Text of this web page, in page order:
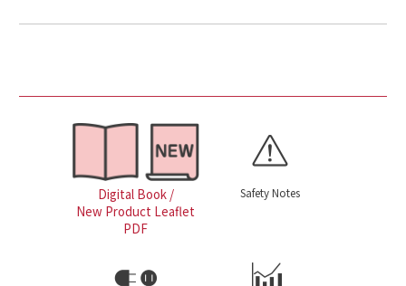
Digital Book /
New Product Leaflet
PDF
Safety Notes